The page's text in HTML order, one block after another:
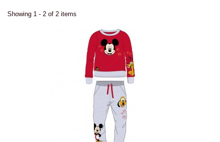
Showing 1 - 2 of 2 items